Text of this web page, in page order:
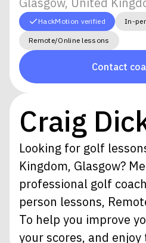
HackMotion verified In-
Remote/Online lessons
Contact
Craig
Looking for golf
Kingdom, Glasgow?
professional golf
person lessons,
To help you improve
your scores, and